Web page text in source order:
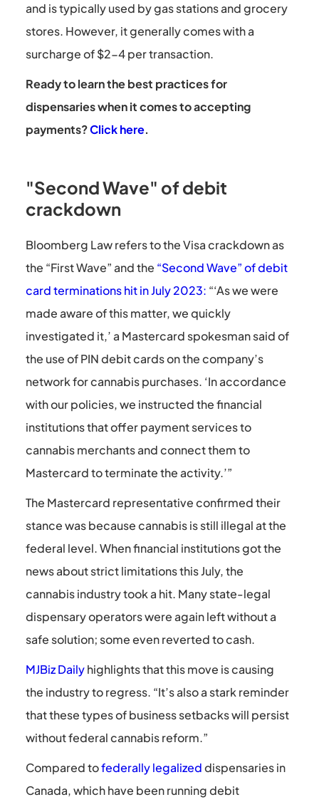
and is typically used by gas stations and grocery
stores. However, it generally comes with a
surcharge of $2-4 per transaction.
Ready to learn the best practices for
dispensaries when it comes to accepting
payments?Click here.
"Second Wave" of debit
crackdown
Bloomberg Law refers to the Visa crackdown as
the “First Wave” and the “Second Wave” of debit
card terminations hit in July 2023: “‘As we were
made aware of this matter, we quickly
investigated it,’ a Mastercard spokesman said of
the use of PIN debit cards on the company’s
network for cannabis purchases. ‘In accordance
with our policies, we instructed the financial
institutions that offer payment services to
cannabis merchants and connect them to
Mastercard to terminate the activity.’”
The Mastercard representative confirmed their
stance was because cannabis is still illegal at the
federal level. When financial institutions got the
news about strict limitations this July, the
cannabis industry took a hit. Many state-legal
dispensary operators were again left without a
safe solution; some even reverted to cash.
MJBiz Dailyhighlights that this move is causing
the industry to regress. “It’s also a stark reminder
that these types of business setbacks will persist
without federal cannabis reform.”
Compared tofederally legalizeddispensaries in
Canada, which have been running debit